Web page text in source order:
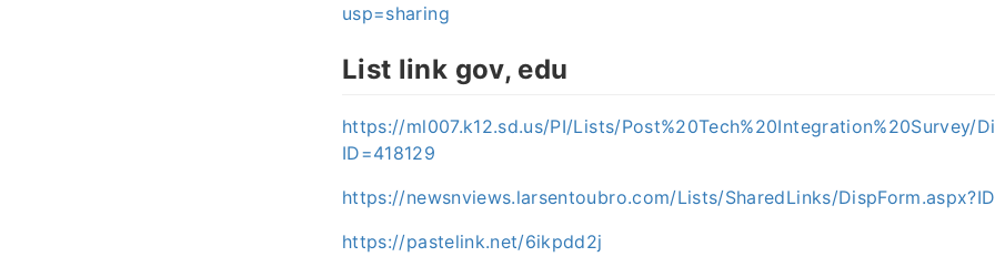
usp=sharing
List link gov, edu
https://ml007.k12.sd.us/PI/Lists/Post%20Tech%20Integration%20Survey/
ID=418129
https://newsnviews.larsentoubro.com/Lists/SharedLinks/
https://pastelink.net/6ikpdd2j